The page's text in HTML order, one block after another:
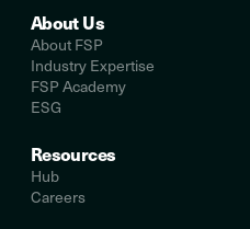
About Us
About FSP
Industry Expertise
FSP Academy
ESG
Resources
Hub
Careers